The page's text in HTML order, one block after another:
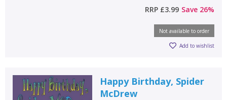
RRP £3.99 Save 26%
Not available to order
Add to wishlist
Happy Birthday, Spider
McDrew